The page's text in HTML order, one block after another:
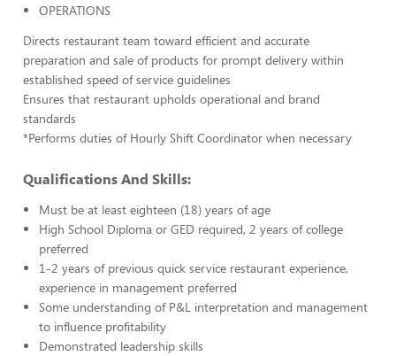
OPERATIONS
Directs restaurant team toward efficient and accurate
preparation and sale of products for prompt delivery within
established speed of service guidelines
Ensures that restaurant upholds operational and brand
standards
*Performs duties of Hourly Shift Coordinator when necessary
Qualifications And Skills:
Must be at least eighteen (18) years of age
High School Diploma or GED required, 2 years of college
preferred
1-2 years of previous quick service restaurant experience,
experience in management preferred
Some understanding of P&L interpretation and management
to influence profitability
Demonstrated leadership skills